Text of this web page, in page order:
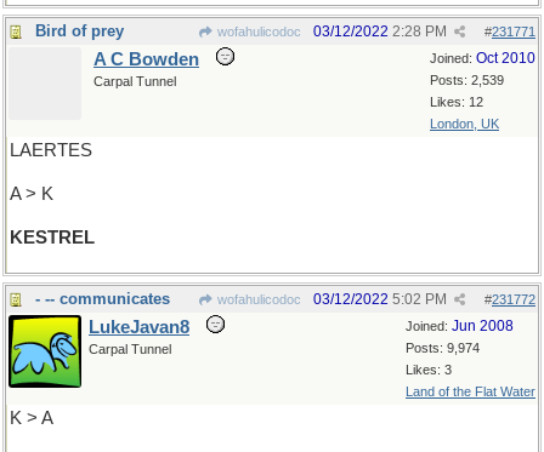
Bird of prey wofahulicodoc #231771
03/12/2022 2:28 PM
Joined: Oct 2010
Posts: 2,539
Likes: 12
London, UK
A C Bowden
Carpal Tunnel
LAERTES
A > K
KESTREL
- -- communicates wofahulicodoc #231772
03/12/2022 5:02 PM
Joined: Jun 2008
Posts: 9,974
Likes: 3
Land of the Flat Water
LukeJavan8
Carpal Tunnel
K > A